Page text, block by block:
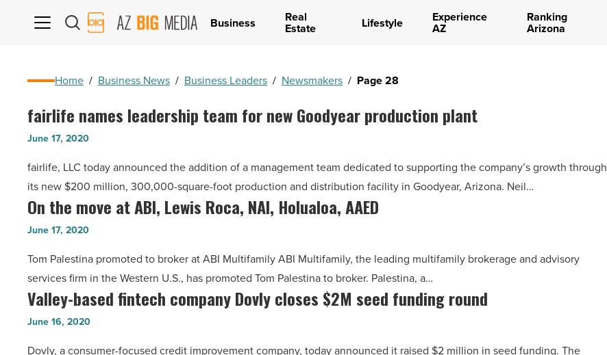
AZ
Big
Business Real
Estate Lifestyle Experience
AZ
Ranking
Arizona
Home / Business News / Business Leaders / Newsmakers / Page 28
fairlife
names
team
for
new
Goodyear
plant
-
Read
Article
fairlife names leadership team for new Goodyear production plant
June 17, 2020
fairlife, LLC today announced the addition of a management team dedicated to supporting the company’s growth through
its new $200 million, 300,000-square-foot production and distribution facility in Goodyear, Arizona. Neil…
On
the
at
ABI,
Lewis
Roca,
On the move at ABI, Lewis Roca, NAI, Holualoa, AAED
June 17, 2020
Tom Palestina promoted to broker at ABI Multifamily ABI Multifamily, the leading multifamily brokerage and advisory
services firm in the Western U.S., has promoted Tom Palestina to broker. Palestina, a…
Valley-
based
Valley-based fintech company Dovly closes $2M seed funding round
June 16, 2020
Dovly, a consumer-focused credit improvement company, today announced it raised $2 million in seed funding. The